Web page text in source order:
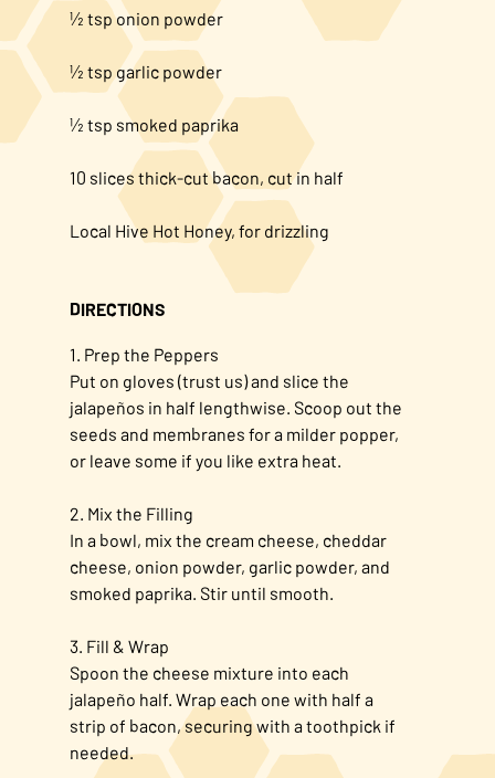
½ tsp onion powder
½ tsp garlic powder
½ tsp smoked paprika
10 slices thick-cut bacon, cut in half
Local Hive Hot Honey, for drizzling
DIRECTIONS
1. Prep the Peppers
Put on gloves (trust us) and slice the
jalapeños in half lengthwise. Scoop out the
seeds and membranes for a milder popper,
or leave some if you like extra heat.
2. Mix the Filling
In a bowl, mix the cream cheese, cheddar
cheese, onion powder, garlic powder, and
smoked paprika. Stir until smooth.
3. Fill & Wrap
Spoon the cheese mixture into each
jalapeño half. Wrap each one with half a
strip of bacon, securing with a toothpick if
needed.